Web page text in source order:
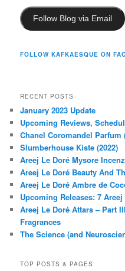
Follow Blog via Email
FOLLOW KAFKAESQUE ON
RECENT POSTS
January 2023 Update
Upcoming Reviews,
Chanel Coromandel Parfum
Slumberhouse Kiste (2022)
Areej Le Doré Mysore
Areej Le Doré Beauty And
Areej Le Doré Ambre de
Upcoming Releases: 7
Areej Le Doré Attars – Part
Fragrances
The Science (and
TOP POSTS & PAGES